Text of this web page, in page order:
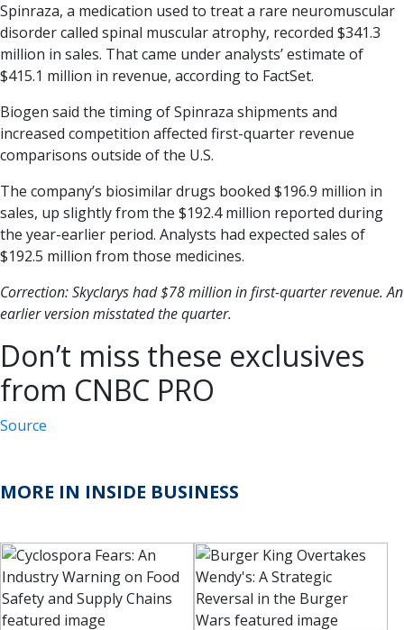
Spinraza, a medication used to treat a rare neuromuscular
disorder called spinal muscular atrophy, recorded $341.3
million in sales. That came under analysts’ estimate of
$415.1 million in revenue, according to FactSet.
Biogen said the timing of Spinraza shipments and
increased competition affected first-quarter revenue
comparisons outside of the U.S.
The company’s biosimilar drugs booked $196.9 million in
sales, up slightly from the $192.4 million reported during
the year-earlier period. Analysts had expected sales of
$192.5 million from those medicines.
Correction: Skyclarys had $78 million in first-quarter revenue. An
earlier version misstated the quarter.
Don’t miss these exclusives
from CNBC PRO
Source
MORE IN INSIDE BUSINESS